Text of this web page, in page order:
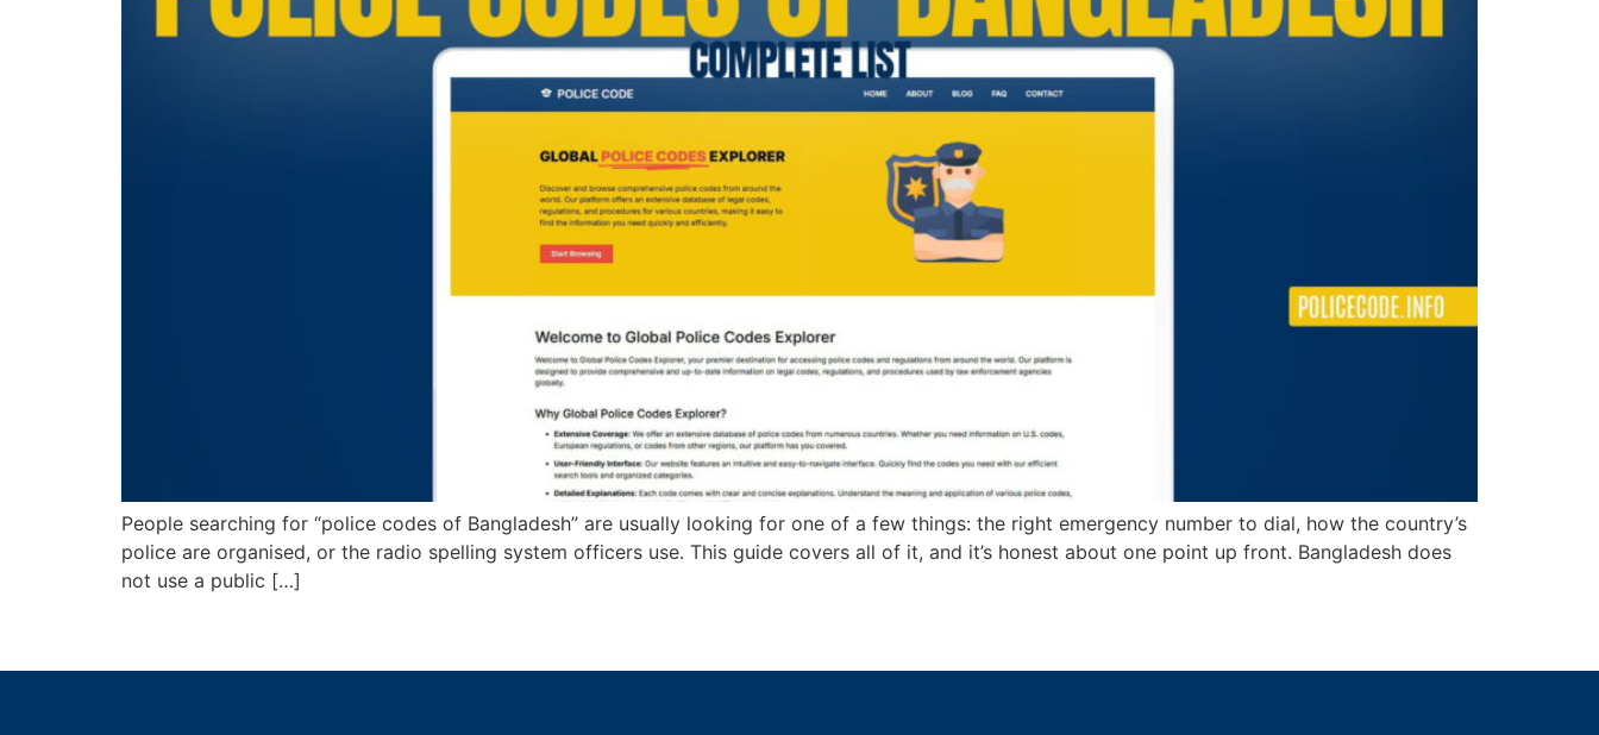
People searching for “police codes of Bangladesh” are usually looking for one of a few things: the right emergency number to dial, how the country’s
police are organised, or the radio spelling system officers use. This guide covers all of it, and it’s honest about one point up front. Bangladesh does
not use a public […]